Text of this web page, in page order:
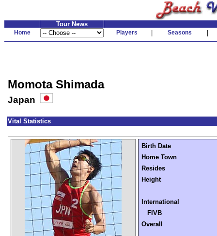
Tour News
Home Players Seasons
Momota Shimada
Japan
Vital Statistics
Birth Date
Home Town
Resides
Height
International
FIVB
Overall